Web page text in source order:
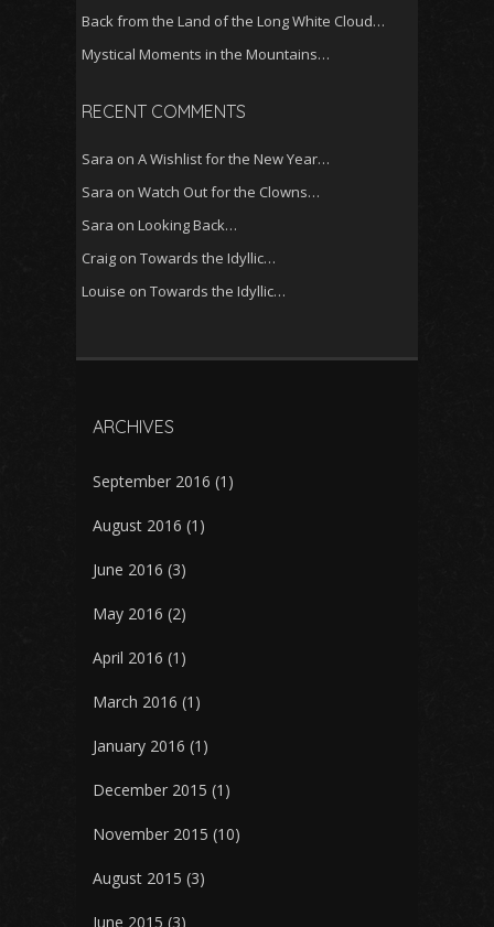
Back from the Land of the Long White Cloud…
Mystical Moments in the Mountains…
RECENT COMMENTS
Sara on A Wishlist for the New Year…
Sara on Watch Out for the Clowns…
Sara on Looking Back…
Craig on Towards the Idyllic…
Louise on Towards the Idyllic…
ARCHIVES
September 2016 (1)
August 2016 (1)
June 2016 (3)
May 2016 (2)
April 2016 (1)
March 2016 (1)
January 2016 (1)
December 2015 (1)
November 2015 (10)
August 2015 (3)
June 2015 (3)